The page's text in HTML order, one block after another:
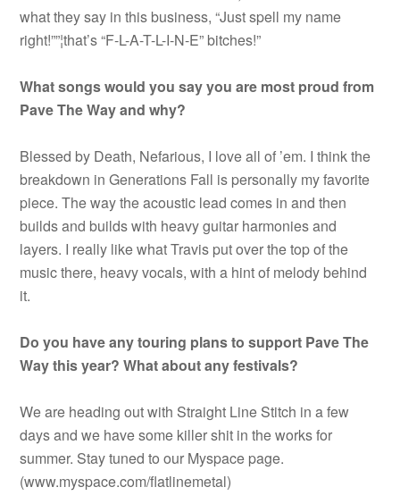
what they say in this business, “Just spell my name
right!””¦that’s “F-L-A-T-L-I-N-E” bitches!”
What songs would you say you are most proud from
Pave The Way and why?
Blessed by Death, Nefarious, I love all of ’em. I think the
breakdown in Generations Fall is personally my favorite
piece. The way the acoustic lead comes in and then
builds and builds with heavy guitar harmonies and
layers. I really like what Travis put over the top of the
music there, heavy vocals, with a hint of melody behind
it.
Do you have any touring plans to support Pave The
Way this year? What about any festivals?
We are heading out with Straight Line Stitch in a few
days and we have some killer shit in the works for
summer. Stay tuned to our Myspace page.
(www.myspace.com/flatlinemetal)